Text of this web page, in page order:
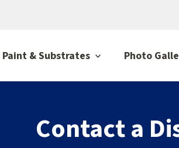
Paint & Substrates Photo
Contact a